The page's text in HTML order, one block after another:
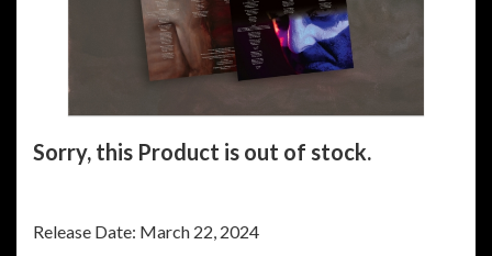
Sorry, this Product is out of stock.
Release Date: March 22, 2024